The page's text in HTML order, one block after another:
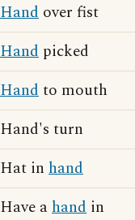
Hand over fist
Hand picked
Handto mouth
Hand's turn
Hat in hand
Have ahand in